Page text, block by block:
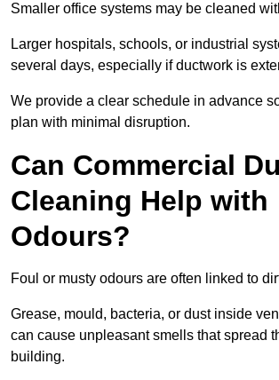
Smaller office systems may be cleaned
Larger hospitals, schools, or industrial
several days, especially if ductwork is
We provide a clear schedule in advance
plan with minimal disruption.
Can Commercial
Cleaning Help with
Odours?
Foul or musty odours are often linked to
Grease, mould, bacteria, or dust inside
can cause unpleasant smells that spread
building.